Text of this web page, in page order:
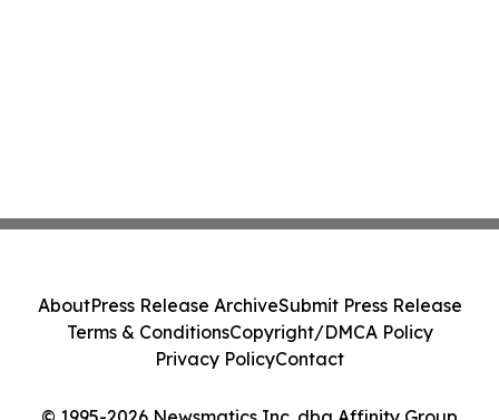
AboutPress Release ArchiveSubmit Press Release
Terms & ConditionsCopyright/DMCA Policy
Privacy PolicyContact